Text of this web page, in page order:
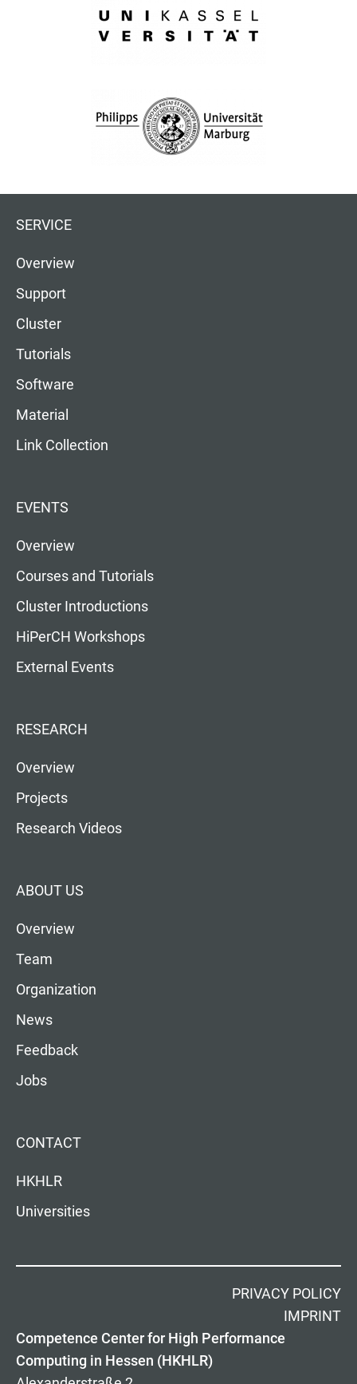
SERVICE
Overview
Support
Cluster
Tutorials
Software
Material
Link Collection
EVENTS
Overview
Courses and Tutorials
Cluster Introductions
HiPerCH Workshops
External Events
RESEARCH
Overview
Projects
Research Videos
ABOUT US
Overview
Team
Organization
News
Feedback
Jobs
CONTACT
HKHLR
Universities
PRIVACY POLICY
IMPRINT
Competence Center for High Performance
Computing in Hessen (HKHLR)